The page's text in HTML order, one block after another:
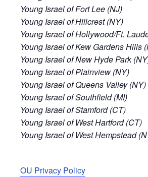
Young Israel of Fort Lee (NJ)
Young Israel of Hillcrest (NY)
Young Israel of Hollywood/Ft.
Young Israel of Kew Gardens Hills
Young Israel of New Hyde Park
Young Israel of Plainview (NY)
Young Israel of Queens Valley (NY)
Young Israel of Southfield (MI)
Young Israel of Stamford (CT)
Young Israel of West Hartford (CT)
Young Israel of West Hempstead
OU Privacy Policy